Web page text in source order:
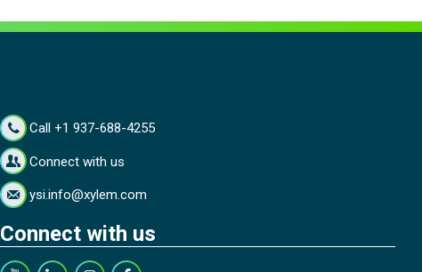
Call +1 937-688-4255
Connect with us
ysi.info@xylem.com
Connect with us